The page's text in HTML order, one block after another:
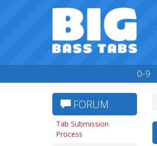
0-9
FORUM
Tab Submission
Process